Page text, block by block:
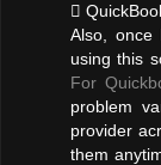

Also, once
using this
For
problem
provider
them